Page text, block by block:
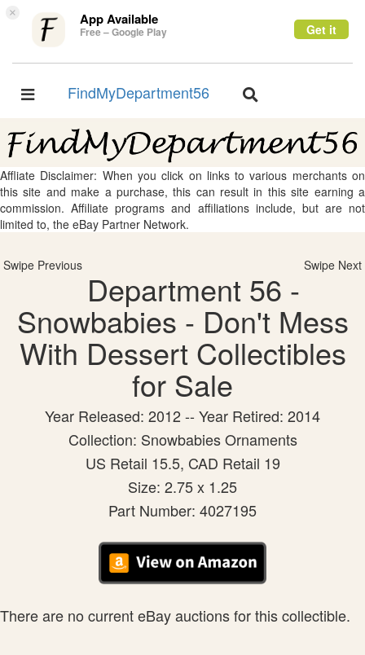
× App Available
Free – Google Play Get it
Toggle
FindMyDepartment56
Toggle
Affliate Disclaimer: When you click on links to various merchants on
this site and make a purchase, this can result in this site earning a
commission. Affiliate programs and affiliations include, but are not
limited to, the eBay Partner Network.
Swipe Previous Swipe Next
Department 56 -
Snowbabies - Don't Mess
With Dessert Collectibles
for Sale
Year Released: 2012 -- Year Retired: 2014
Collection: Snowbabies Ornaments
US Retail 15.5, CAD Retail 19
Size: 2.75 x 1.25
Part Number: 4027195
There are no current eBay auctions for this collectible.